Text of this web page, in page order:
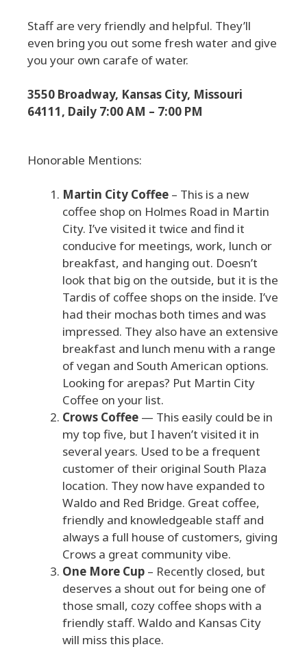
Staff are very friendly and helpful. They’ll
even bring you out some fresh water and give
you your own carafe of water.
3550 Broadway, Kansas City, Missouri
64111, Daily 7:00 AM – 7:00 PM
Honorable Mentions:
Martin City Coffee – This is a new
coffee shop on Holmes Road in Martin
City. I’ve visited it twice and find it
conducive for meetings, work, lunch or
breakfast, and hanging out. Doesn’t
look that big on the outside, but it is the
Tardis of coffee shops on the inside. I’ve
had their mochas both times and was
impressed. They also have an extensive
breakfast and lunch menu with a range
of vegan and South American options.
Looking for arepas? Put Martin City
Coffee on your list.
Crows Coffee — This easily could be in
my top five, but I haven’t visited it in
several years. Used to be a frequent
customer of their original South Plaza
location. They now have expanded to
Waldo and Red Bridge. Great coffee,
friendly and knowledgeable staff and
always a full house of customers, giving
Crows a great community vibe.
One More Cup – Recently closed, but
deserves a shout out for being one of
those small, cozy coffee shops with a
friendly staff. Waldo and Kansas City
will miss this place.